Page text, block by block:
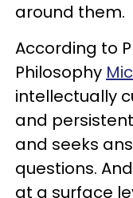
around them.
According to
Philosophy
intellectually
and
and seeks
questions.
at a surface